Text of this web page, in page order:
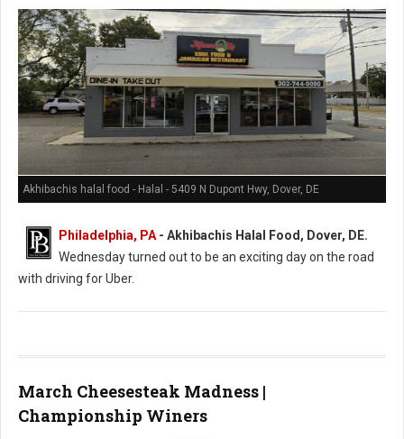
Akhibachis halal food - Halal - 5409 N Dupont Hwy, Dover, DE
Philadelphia, PA - Akhibachis Halal Food, Dover, DE.
Wednesday turned out to be an exciting day on the road
with driving for Uber.
March Cheesesteak Madness |
Championship Winers